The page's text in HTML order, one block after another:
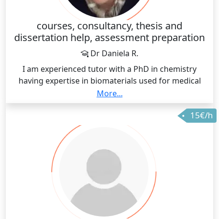
build a better environment for students and staff
alike.
courses, consultancy, thesis and
dissertation help, assessment preparation
Dr Daniela R.
I am experienced tutor with a PhD in chemistry
having expertise in biomaterials used for medical
implants. My research was based on dental alloys
with modified surface and addition of biocompatible
ceramics. I can offer help in understanding chemistry
through various chapters and specialties.
More...
15€/h